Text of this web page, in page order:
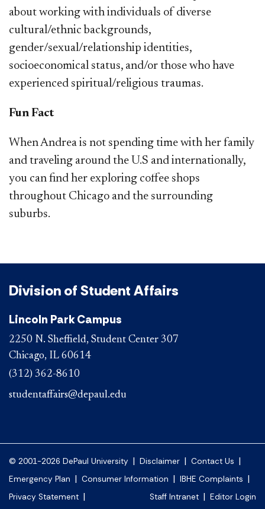
about working with individuals of diverse
cultural/ethnic backgrounds,
gender/sexual/relationship identities,
socioeconomical status, and/or those who have
experienced spiritual/religious traumas.
Fun Fact
When Andrea is not spending time with her family
and traveling around the U.S and internationally,
you can find her exploring coffee shops
throughout Chicago and the surrounding
suburbs.​
Division of Student Affairs
Lincoln Park Campus
2250 N. Sheffield, Student Center 307
Chicago, IL 60614
(312) 362-8610
studentaffairs@depaul.edu
© 2001-2026 DePaul University | Disclaimer | Contact Us |
Emergency Plan | Consumer Information | IBHE Complaints |
Privacy Statement | Staff Intranet | Editor Login